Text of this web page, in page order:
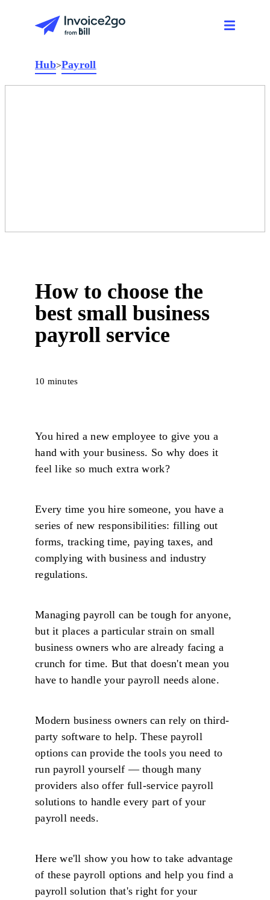
Hub>Payroll
How to choose the
best small business
payroll service
10 minutes
You hired a new employee to give you a
hand with your business. So why does it
feel like so much extra work?
Every time you hire someone, you have a
series of new responsibilities: filling out
forms, tracking time, paying taxes, and
complying with business and industry
regulations.
Managing payroll can be tough for anyone,
but it places a particular strain on small
business owners who are already facing a
crunch for time. But that doesn't mean you
have to handle your payroll needs alone.
Modern business owners can rely on third-
party software to help. These payroll
options can provide the tools you need to
run payroll yourself — though many
providers also offer full-service payroll
solutions to handle every part of your
payroll needs.
Here we'll show you how to take advantage
of these payroll options and help you find a
payroll solution that's right for your